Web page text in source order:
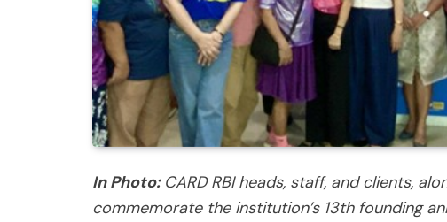
In Photo: CARD RBI heads, staff, and clients,
commemorate the institution’s 13th founding